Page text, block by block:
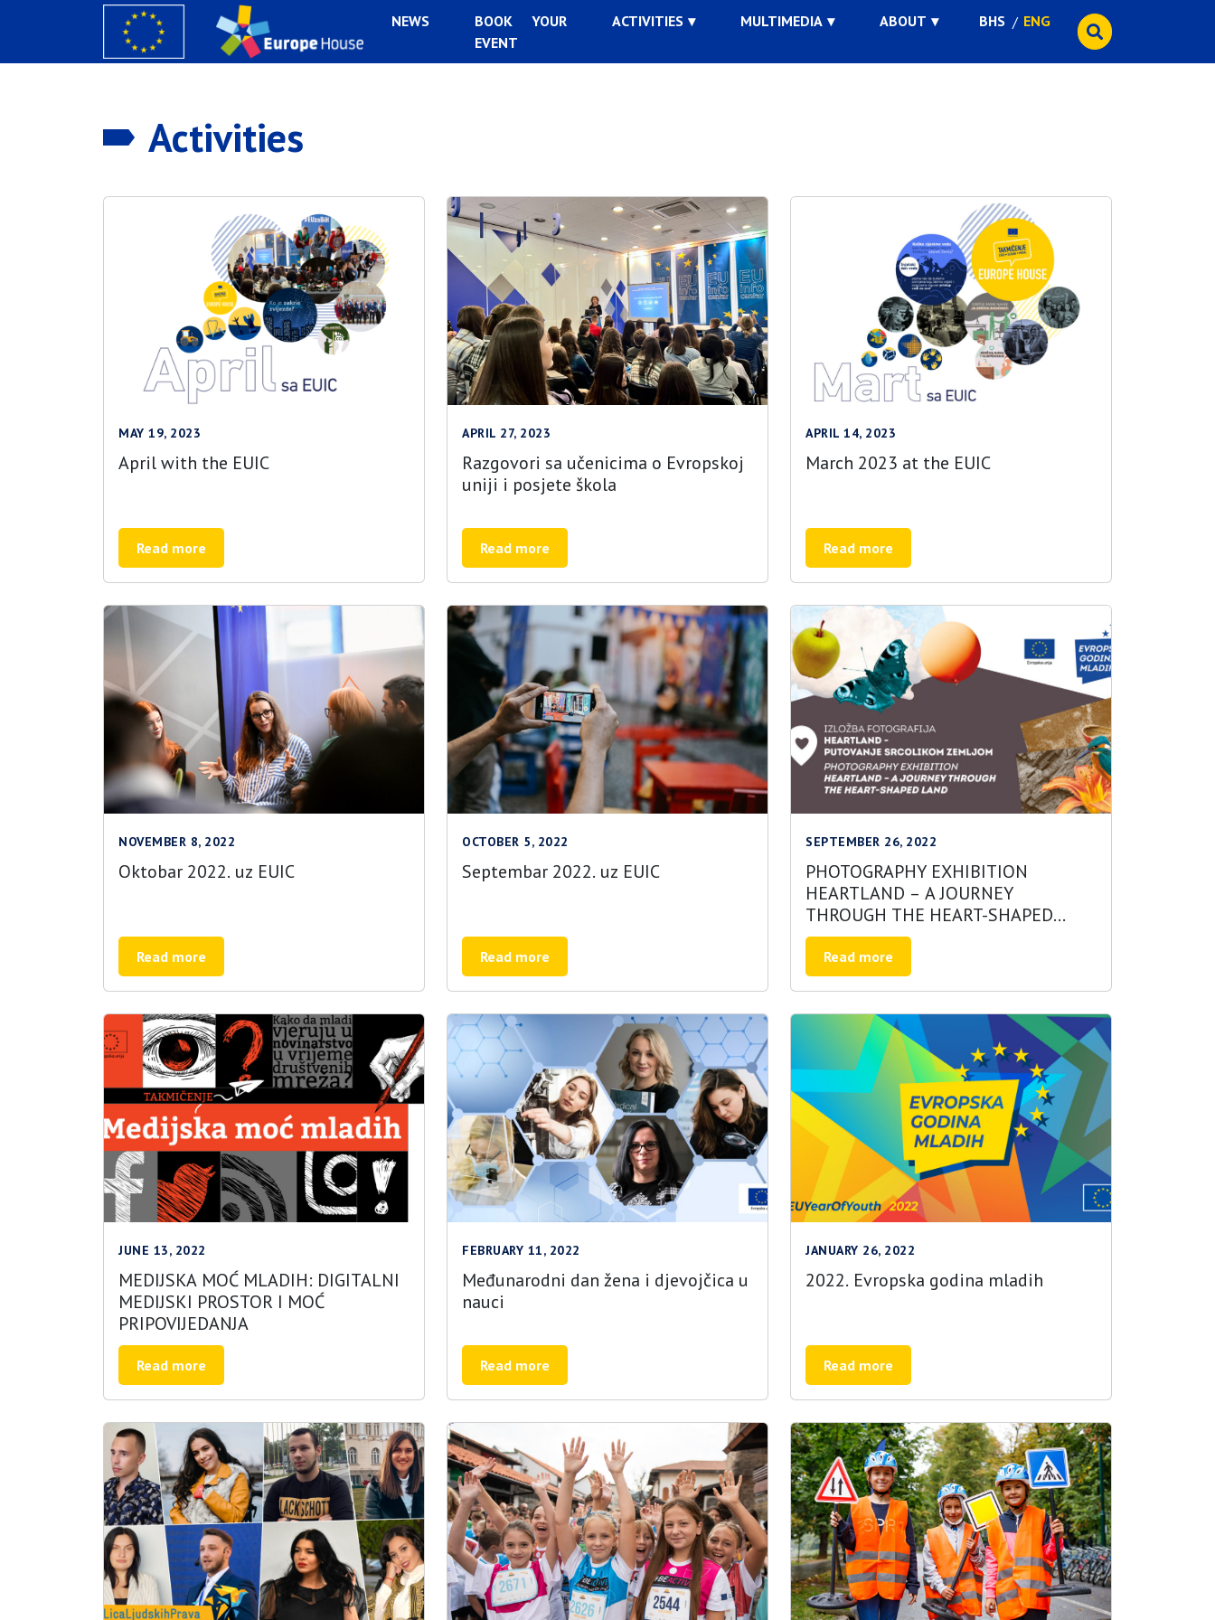
NEWS
BOOK YOUR
EVENT
ACTIVITIES MULTIMEDIA ABOUT BHS ENG
Activities
MAY 19, 2023
April with the EUIC
Read more
APRIL 27, 2023
Razgovori sa učenicima o Evropskoj
uniji i posjete škola
Read more
APRIL 14, 2023
March 2023 at the EUIC
Read more
NOVEMBER 8, 2022
Oktobar 2022. uz EUIC
Read more
OCTOBER 5, 2022
Septembar 2022. uz EUIC
Read more
SEPTEMBER 26, 2022
PHOTOGRAPHY EXHIBITION
HEARTLAND – A JOURNEY
THROUGH THE HEART-SHAPED
LAND
Read more
JUNE 13, 2022
MEDIJSKA MOĆ MLADIH: DIGITALNI
MEDIJSKI PROSTOR I MOĆ
PRIPOVIJEDANJA
Read more
FEBRUARY 11, 2022
Međunarodni dan žena i djevojčica u
nauci
Read more
JANUARY 26, 2022
2022. Evropska godina mladih
Read more